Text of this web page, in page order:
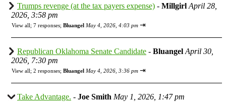
Trumps revenge (at the tax payers expense) - Millgirl April 28,
2026, 3:58 pm
View all; 7 responses; Bluangel May 4, 2026, 4:03 pm ⇥
Republican Oklahoma Senate Candidate - Bluangel April 30,
2026, 7:30 pm
View all; 2 responses; Bluangel May 4, 2026, 3:36 pm ⇥
Take Advantage. - Joe Smith May 1, 2026, 1:47 pm